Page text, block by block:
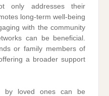
only addresses their
long-term well-being
with the community
can be beneficial.
or family members of
a broader support
by loved ones can be